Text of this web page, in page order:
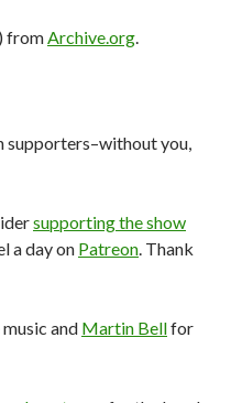
fromArchive.org.
supporters–without you,
supporting the show
a day on Patreon. Thank
and Martin Bellfor